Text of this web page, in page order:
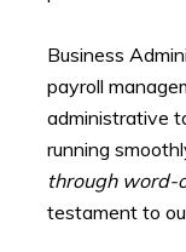
Business
payroll
administrative
running
through word-
testament to